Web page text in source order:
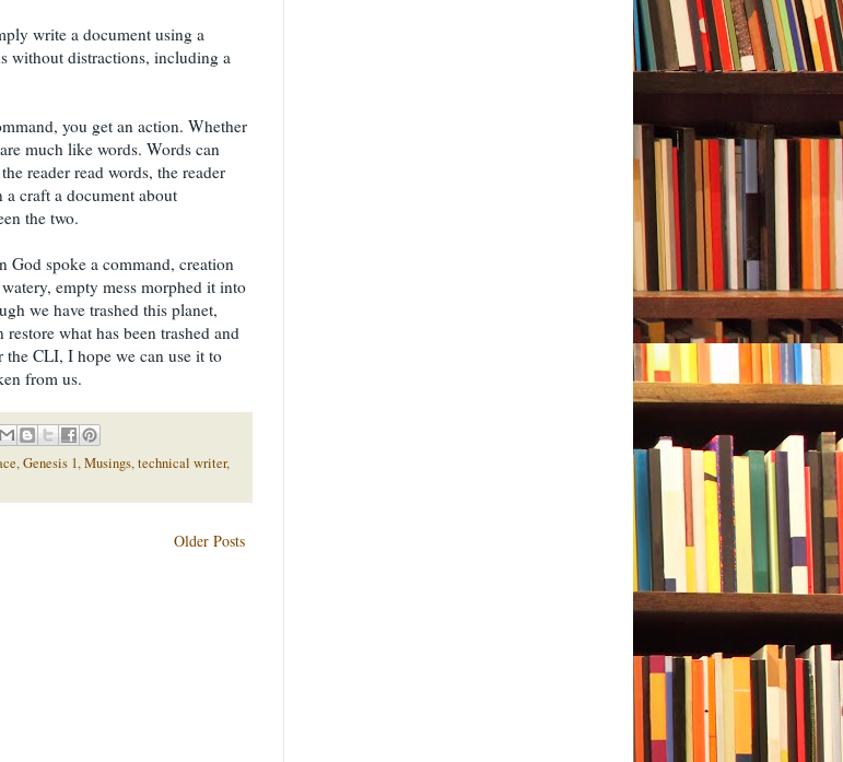
write a document using a
without distractions, including a
you get an action. Whether
much like words. Words can
reader read words, the reader
craft a document about
the two.
spoke a command, creation
empty mess morphed it into
we have trashed this planet,
what has been trashed and
the CLI, I hope we can use it to
from us.
,Genesis 1,Musings,technical writer,
Older Posts